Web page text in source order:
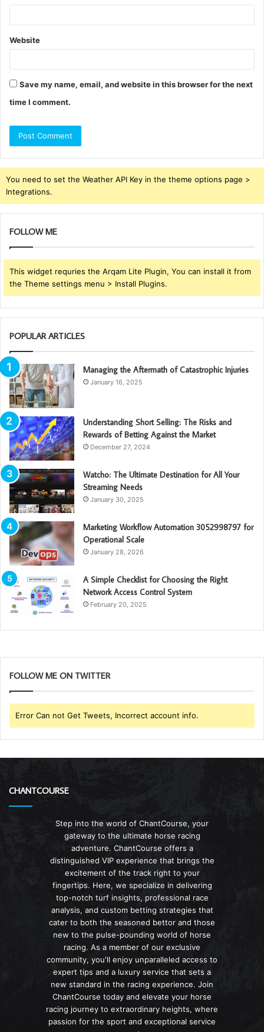
Website
Save my name, email, and website in this browser for the next
time I comment.
You need to set the Weather API Key in the theme options page >
Integrations.
FOLLOW ME
This widget requries the Arqam Lite Plugin, You can install it from
the Theme settings menu > Install Plugins.
POPULAR ARTICLES
Managing the Aftermath of Catastrophic Injuries
January 16, 2025
Understanding Short Selling: The Risks and
Rewards of Betting Against the Market
December 27, 2024
Watcho: The Ultimate Destination for All Your
Streaming Needs
January 30, 2025
Marketing Workflow Automation 3052998797 for
Operational Scale
January 28, 2026
A Simple Checklist for Choosing the Right
Network Access Control System
February 20, 2025
FOLLOW ME ON TWITTER
Error Can not Get Tweets, Incorrect account info.
CHANTCOURSE
Step into the world of ChantCourse, your
gateway to the ultimate horse racing
adventure. ChantCourse offers a
distinguished VIP experience that brings the
excitement of the track right to your
fingertips. Here, we specialize in delivering
top-notch turf insights, professional race
analysis, and custom betting strategies that
cater to both the seasoned bettor and those
new to the pulse-pounding world of horse
racing. As a member of our exclusive
community, you'll enjoy unparalleled access to
expert tips and a luxury service that sets a
new standard in the racing experience. Join
ChantCourse today and elevate your horse
racing journey to extraordinary heights, where
passion for the sport and exceptional service